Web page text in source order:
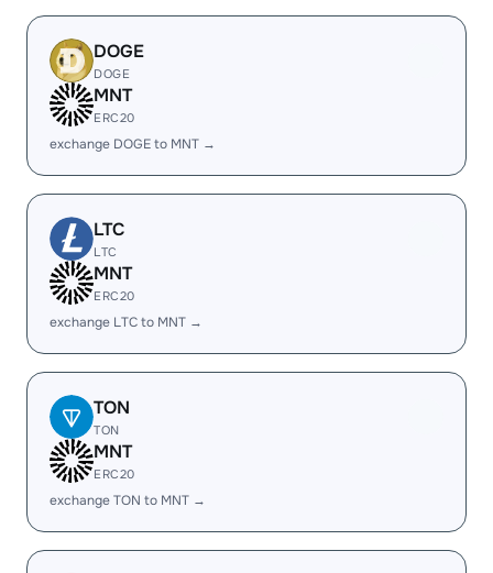
DOGE
DOGE
MNT
ERC20
exchange DOGE to MNT →
LTC
LTC
MNT
ERC20
exchange LTC to MNT →
TON
TON
MNT
ERC20
exchange TON to MNT →